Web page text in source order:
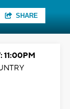
SHARE
11:00PM